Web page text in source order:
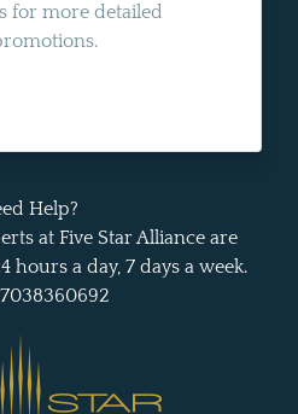
for more detailed
Help?
at Five Star Alliance are
hours a day, 7 days a week.